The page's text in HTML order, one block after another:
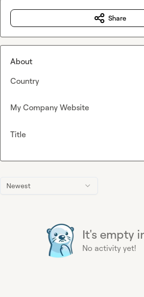
Newest
It's empty
No activity yet!
Share
About
Country
My Company Website
Title